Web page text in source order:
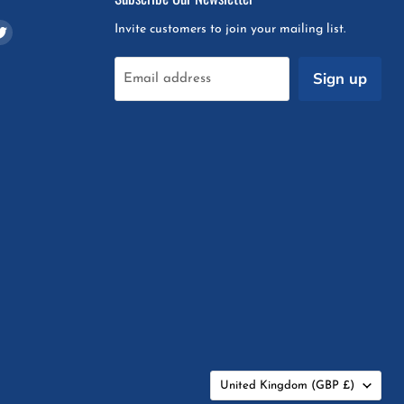
Find
Invite customers to join your mailing list.
Email address Sign up
Country
United Kingdom (GBP £)